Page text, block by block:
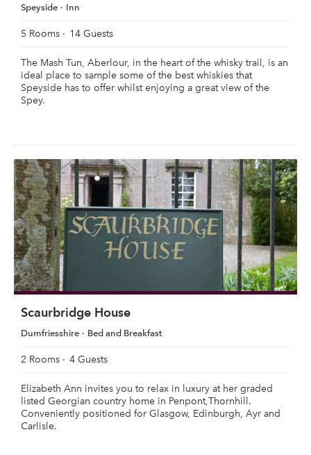
Speyside Inn
5 Rooms 14 Guests
The Mash Tun, Aberlour, in the heart of the whisky trail, is an
ideal place to sample some of the best whiskies that
Speyside has to offer whilst enjoying a great view of the
Spey.
Scaurbridge House
Dumfriesshire Bed and Breakfast
2 Rooms 4 Guests
Elizabeth Ann invites you to relax in luxury at her graded
listed Georgian country home in Penpont,Thornhill.
Conveniently positioned for Glasgow, Edinburgh, Ayr and
Carlisle.